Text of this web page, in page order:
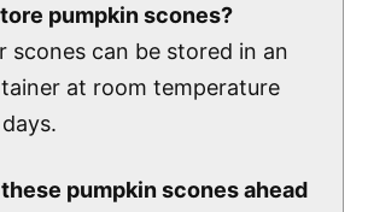
pumpkin scones?
scones can be stored in an
at room temperature
these pumpkin scones ahead